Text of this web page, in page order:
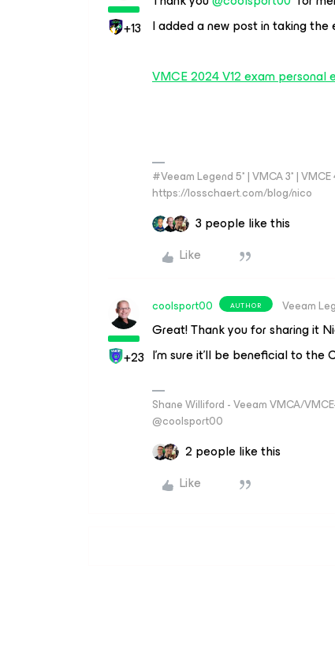
+13 I added a new post in taking
VMCE 2024 V12 exam
#Veeam Legend 5* | VMCA 3* |
https://losschaert.com/blog/nico
3 people like this
Like
+23
coolsport00 AUTHOR Veeam
Great! Thank you for sharing it
I'm sure it'll be beneficial to the
Shane Williford - Veeam VMCA/
@coolsport00
2 people like this
Like